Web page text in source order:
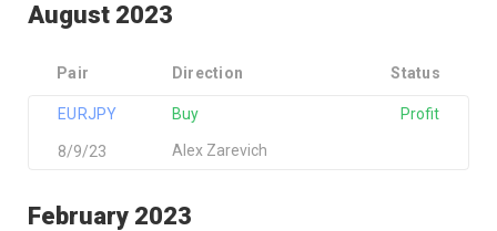
August 2023
Pair Direction Status
EURJPY
Alex Zarevich
Buy
8/9/23
Profit
February 2023